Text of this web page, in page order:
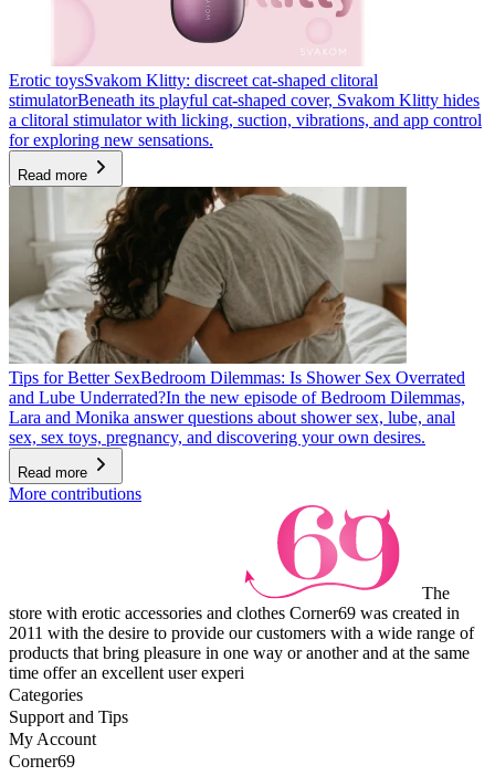
Erotic toysSvakom Klitty: discreet cat-shaped clitoral
stimulatorBeneath its playful cat-shaped cover, Svakom Klitty hides
a clitoral stimulator with licking, suction, vibrations, and app control
for exploring new sensations.
Read more
Tips for Better SexBedroom Dilemmas: Is Shower Sex Overrated
and Lube Underrated?In the new episode of Bedroom Dilemmas,
Lara and Monika answer questions about shower sex, lube, anal
sex, sex toys, pregnancy, and discovering your own desires.
Read more
More contributions
The
store with erotic accessories and clothes Corner69 was created in
2011 with the desire to provide our customers with a wide range of
products that bring pleasure in one way or another and at the same
time offer an excellent user experi
Categories
Support and Tips
My Account
Corner69